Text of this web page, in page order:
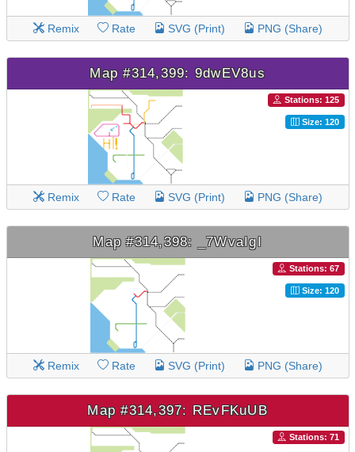
Remix Rate SVG (Print) PNG (Share)
Map #314,399: 9dwEV8us
Stations: 125
Size: 120
Remix Rate SVG (Print) PNG (Share)
Map #314,398: _7WvaIgI
Stations: 67
Size: 120
Remix Rate SVG (Print) PNG (Share)
Map #314,397: REvFKuUB
Stations: 71